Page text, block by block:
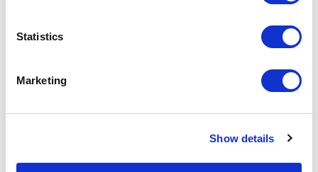
Statistics
Marketing
Show details
this page to any friends you think might be interested